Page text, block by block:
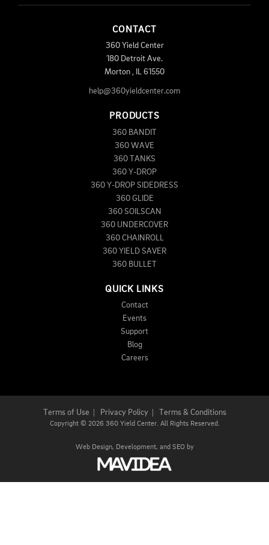
CONTACT
360 Yield Center
180 Detroit Ave.
Morton , IL 61550
help@360yieldcenter.com
PRODUCTS
360 BANDIT
360 WAVE
360 TANKS
360 Y-DROP
360 Y-DROP SIDEDRESS
360 GLIDE
360 SOILSCAN
360 UNDERCOVER
360 CHAINROLL
360 YIELD SAVER
360 BULLET
QUICK LINKS
Contact
Events
Support
Blog
Careers
Terms of Use Privacy Policy| Terms & Conditions
Copyright © 2026 360 Yield Center. All Rights Reserved.
Web Design, Development, and SEO by